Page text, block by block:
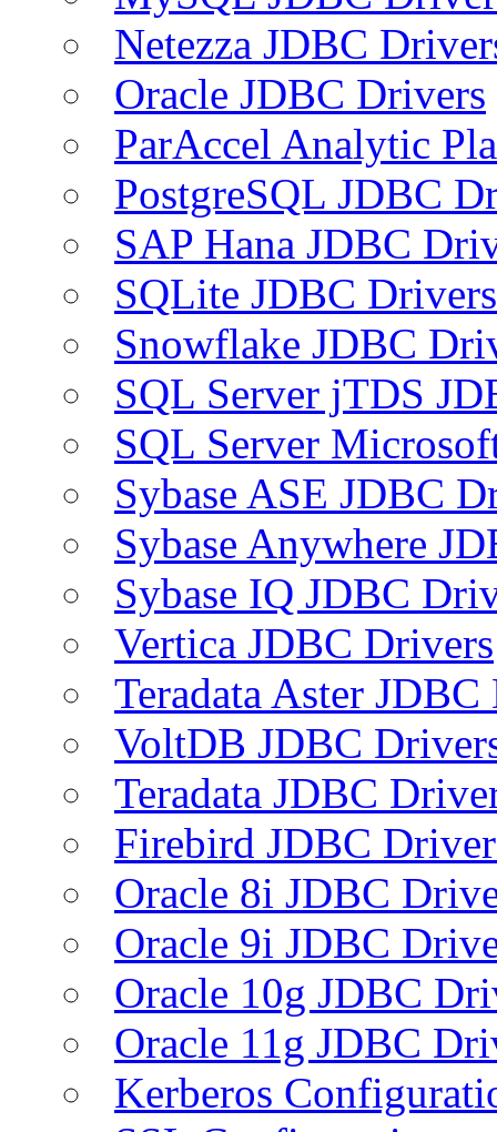
Netezza JDBC
Oracle JDBC Drivers
ParAccel Analytic
PostgreSQL JDBC
SAP Hana JDBC
SQLite JDBC Drivers
Snowflake JDBC
SQL Server jTDS
SQL Server
Sybase ASE JDBC
Sybase Anywhere
Sybase IQ JDBC
Vertica JDBC Drivers
Teradata Aster
VoltDB JDBC
Teradata JDBC
Firebird JDBC
Oracle 8i JDBC
Oracle 9i JDBC
Oracle 10g JDBC
Oracle 11g JDBC
Kerberos